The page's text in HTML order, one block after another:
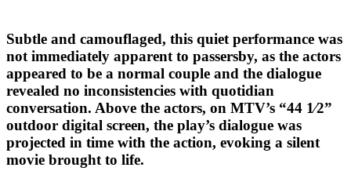
Subtle and camouflaged, this quiet performance was
not immediately apparent to passersby, as the actors
appeared to be a normal couple and the dialogue
revealed no inconsistencies with quotidian
conversation. Above the actors, on MTV’s “44 1⁄2”
outdoor digital screen, the play’s dialogue was
projected in time with the action, evoking a silent
movie brought to life.